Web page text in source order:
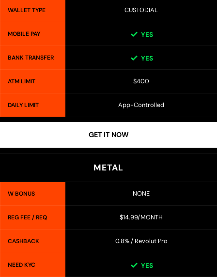
WALLET TYPE CUSTODIAL
MOBILE PAY YES
BANK TRANSFER YES
ATM LIMIT $400
DAILY LIMIT App-Controlled
GET IT NOW
METAL
W BONUS NONE
REG FEE / REQ $14.99/MONTH
CASHBACK 0.8% / Revolut Pro
NEED KYC YES